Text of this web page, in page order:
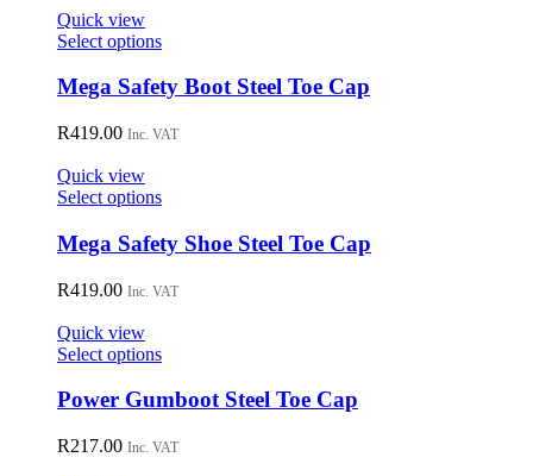
product
page
Quick view
Select optionsThis
has
multiple
variants.
may
be
chosen
on
product
Mega Safety Boot Steel Toe Cap
R419.00 Inc. VAT
Quick view
Select optionsThis
has
multiple
variants.
The
be
chosen
on
product
Mega Safety Shoe Steel Toe Cap
R419.00 Inc. VAT
Quick view
Select optionsThis
has
variants.
Power Gumboot Steel Toe Cap
R217.00 Inc. VAT